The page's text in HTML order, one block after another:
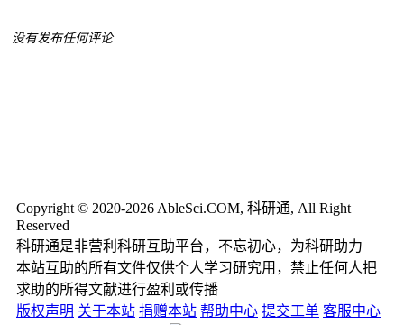
没有发布任何评论
Copyright © 2020-2026 AbleSci.COM, 科研通, All Right
Reserved
科研通是非营利科研互助平台，不忘初心，为科研助力
本站互助的所有文件仅供个人学习研究用，禁止任何人把
求助的所得文献进行盈利或传播
版权声明 关于本站 捐赠本站 帮助中心 提交工单 客服中心